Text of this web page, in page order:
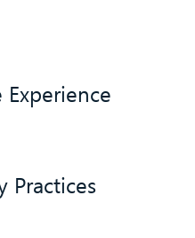
Practices